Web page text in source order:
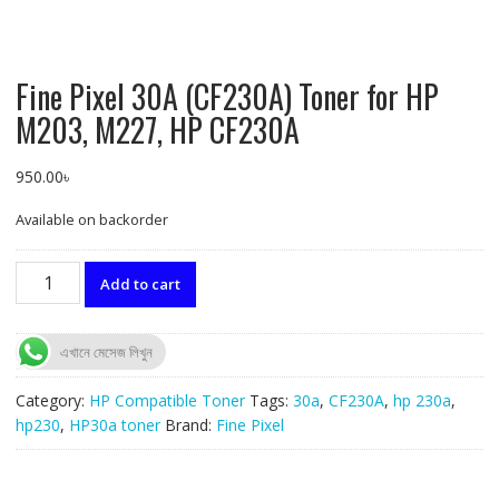
Fine Pixel 30A (CF230A) Toner for HP
M203, M227, HP CF230A
950.00৳
Available on backorder
(CF230A)
Toner
for
HP
M203,
Add to cart
এখানে মেসেজ লিখুন
Category: HP Compatible Toner Tags: 30a, CF230A, hp 230a,
hp230, HP30a toner Brand: Fine Pixel